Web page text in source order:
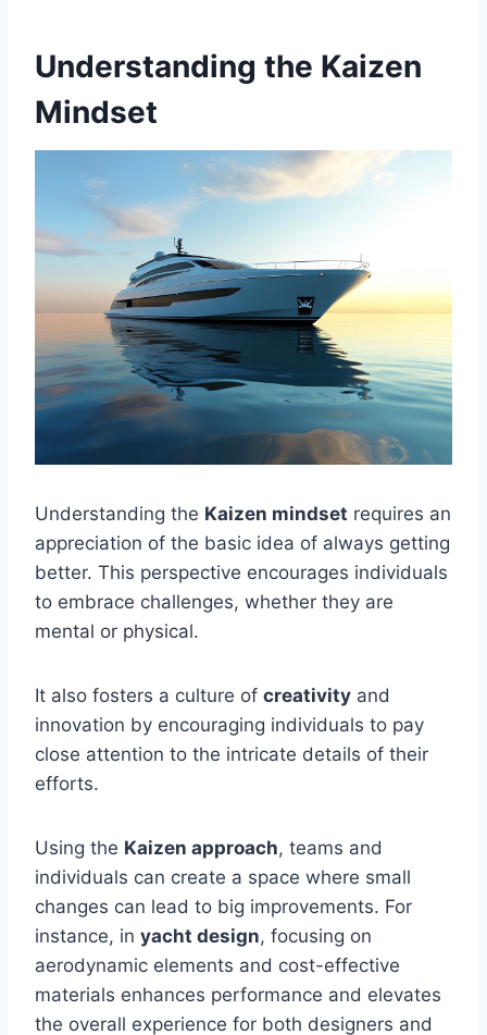
Understanding the Kaizen
Mindset
Understanding the Kaizen mindset requires an
appreciation of the basic idea of always getting
better. This perspective encourages individuals
to embrace challenges, whether they are
mental or physical.
It also fosters a culture of creativity and
innovation by encouraging individuals to pay
close attention to the intricate details of their
efforts.
Using the Kaizen approach, teams and
individuals can create a space where small
changes can lead to big improvements. For
instance, in yacht design, focusing on
aerodynamic elements and cost-effective
materials enhances performance and elevates
the overall experience for both designers and